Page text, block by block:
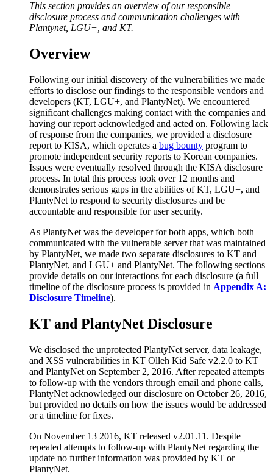
This section provides an overview of our responsible
disclosure process and communication challenges with
Plantynet, LGU+, and KT.
Overview
Following our initial discovery of the vulnerabilities we made
efforts to disclose our findings to the responsible vendors and
developers (KT, LGU+, and PlantyNet). We encountered
significant challenges making contact with the companies and
having our report acknowledged and acted on. Following lack
of response from the companies, we provided a disclosure
report to KISA, which operates a bug bounty program to
promote independent security reports to Korean companies.
Issues were eventually resolved through the KISA disclosure
process. In total this process took over 12 months and
demonstrates serious gaps in the abilities of KT, LGU+, and
PlantyNet to respond to security disclosures and be
accountable and responsible for user security.
As PlantyNet was the developer for both apps, which both
communicated with the vulnerable server that was maintained
by PlantyNet, we made two separate disclosures to KT and
PlantyNet, and LGU+ and PlantyNet. The following sections
provide details on our interactions for each disclosure (a full
timeline of the disclosure process is provided in Appendix A:
Disclosure Timeline).
KT and PlantyNet Disclosure
We disclosed the unprotected PlantyNet server, data leakage,
and XSS vulnerabilities in KT Olleh Kid Safe v2.2.0 to KT
and PlantyNet on September 2, 2016. After repeated attempts
to follow-up with the vendors through email and phone calls,
PlantyNet acknowledged our disclosure on October 26, 2016,
but provided no details on how the issues would be addressed
or a timeline for fixes.
On November 13 2016, KT released v2.01.11. Despite
repeated attempts to follow-up with PlantyNet regarding the
update no further information was provided by KT or
PlantyNet.